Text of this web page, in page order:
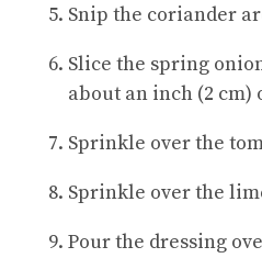
Snip the coriander
Slice the spring
about an inch (2
Sprinkle over the
Sprinkle over the
Pour the dressing